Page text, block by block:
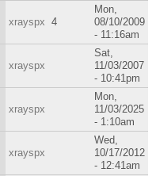
xrayspx 4
Mon,
08/10/2009
- 11:16am
xrayspx
Sat,
11/03/2007
- 10:41pm
xrayspx
Mon,
11/03/2025
- 1:10am
xrayspx
Wed,
10/17/2012
- 12:41am